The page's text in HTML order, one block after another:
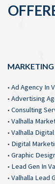
• Ad Agency In
• Advertising
• Consulting
• Valhalla
• Valhalla
• Digital
• Graphic
• Lead Gen In
• Valhalla Lead